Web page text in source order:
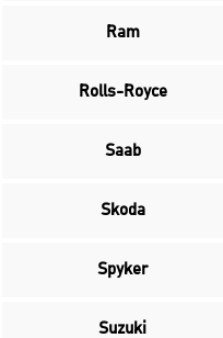
Ram
Rolls-Royce
Saab
Skoda
Spyker
Suzuki